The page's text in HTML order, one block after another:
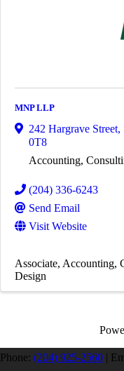
MNP LLP
242 Hargrave Street,
0T8
Accounting,
(204) 336-6243
Send Email
Visit Website
Associate Accounting
Design
Phone: (204) 925-2560 |